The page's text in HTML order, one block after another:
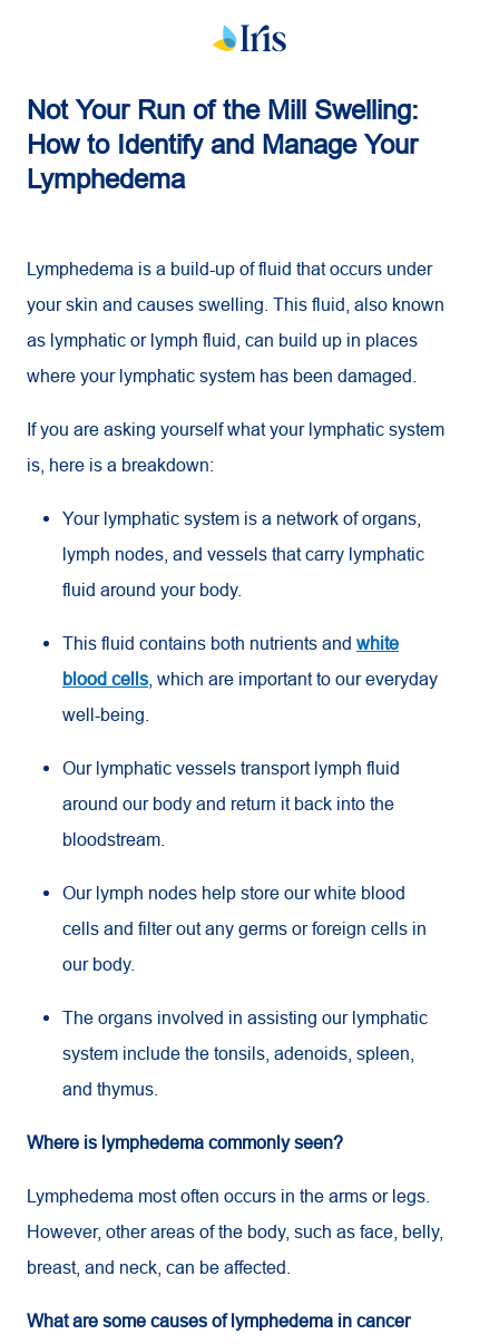
Not Your Run of the Mill Swelling:
How to Identify and Manage Your
Lymphedema
Lymphedema is a build-up of fluid that occurs under
your skin and causes swelling. This fluid, also known
as lymphatic or lymph fluid, can build up in places
where your lymphatic system has been damaged.
If you are asking yourself what your lymphatic system
is, here is a breakdown:
Your lymphatic system is a network of organs,
lymph nodes, and vessels that carry lymphatic
fluid around your body.
This fluid contains both nutrients and white
blood cells , which are important to our everyday
well-being.
Our lymphatic vessels transport lymph fluid
around our body and return it back into the
bloodstream.
Our lymph nodes help store our white blood
cells and filter out any germs or foreign cells in
our body.
The organs involved in assisting our lymphatic
system include the tonsils, adenoids, spleen,
and thymus.
Where is lymphedema commonly seen?
Lymphedema most often occurs in the arms or legs.
However, other areas of the body, such as face, belly,
breast, and neck, can be affected.
What are some causes of lymphedema in cancer